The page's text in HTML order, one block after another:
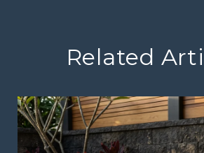
Related